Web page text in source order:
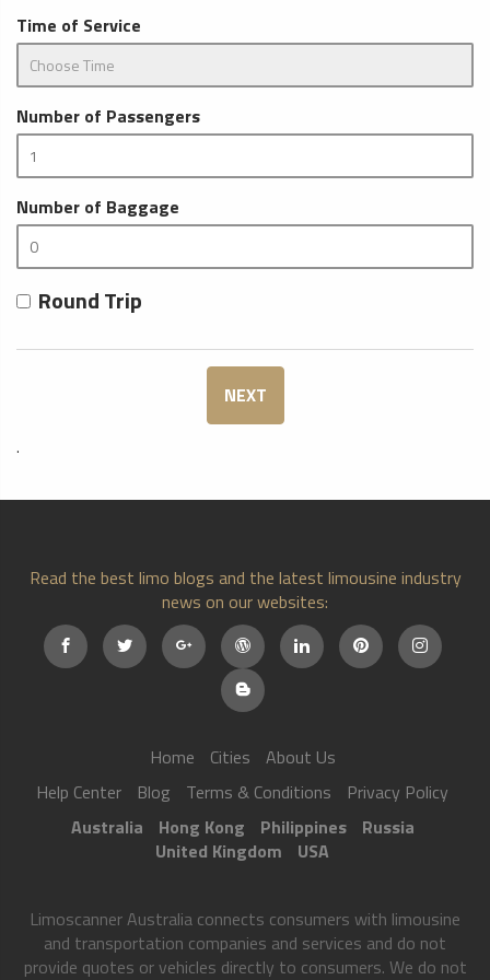
Time of Service
Number of Passengers
Number of Baggage
Round Trip
NEXT
.
Read the best limo blogs and the latest limousine industry
news on our websites:
Home Cities
About Us
Help Center
Blog Terms & Conditions
Privacy Policy
Australia
Hong Kong Philippines
Russia
United Kingdom
USA
Limoscanner Australia connects consumers with limousine
and transportation companies and services and do not
provide quotes or vehicles directly to consumers. We do not